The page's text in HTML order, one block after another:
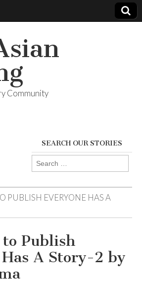
Community
SEARCH OUR STORIES
Search
for:
PUBLISH EVERYONE HAS A
Publish
A Story-2 by